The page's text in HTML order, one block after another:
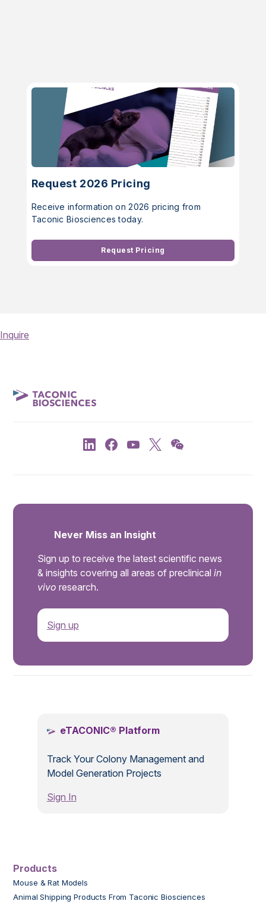
Request 2026 Pricing
Receive information on 2026 pricing from
Taconic Biosciences today.
Request Pricing
Inquire
Never Miss an Insight
Sign up to receive the latest scientific news
& insights covering all areas of preclinical in
vivo research.
Sign up
eTACONIC® Platform
Track Your Colony Management and
Model Generation Projects
Sign In
Products
Mouse & Rat Models
Animal Shipping Products From Taconic Biosciences